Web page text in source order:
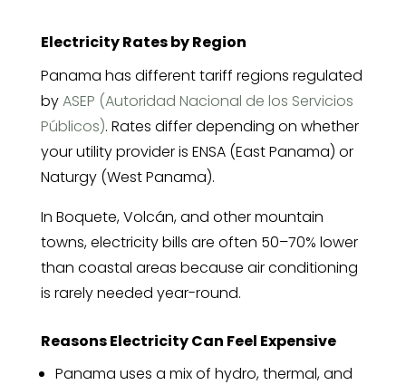
Electricity Rates by Region
Panama has different tariff regions regulated
byASEP (Autoridad Nacional de los Servicios
Públicos). Rates differ depending on whether
your utility provider is ENSA (East Panama) or
Naturgy (West Panama).
In Boquete, Volcán, and other mountain
towns, electricity bills are often 50–70% lower
than coastal areas because air conditioning
is rarely needed year-round.
Reasons Electricity Can Feel Expensive
Panama uses a mix of hydro, thermal, and